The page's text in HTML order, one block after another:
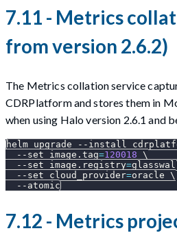
7.11 - Metrics
from version 2.6.2)
The Metrics collation service
CDRPlatform and stores them in
when using Halo version 2.6.1 and
helm upgrade --install
--set
image.tag=120018 \
--set
image.registry=
--set
cloud_provider=oracle \
--atomic
7.12 - Metrics